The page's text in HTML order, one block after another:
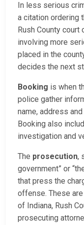
In less serious
a citation ordering
Rush County court
involving more
placed in the
decides the next
Booking is when
police gather
name, address
Booking also
investigation and
The prosecution,
government” or
that press the
offense. These
of Indiana, Rush
prosecuting